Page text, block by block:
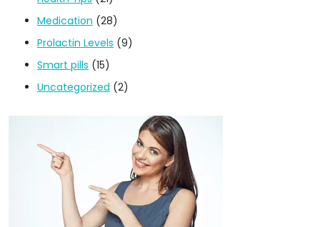
Medication (28)
Prolactin Levels (9)
Smart pills (15)
Uncategorized (2)